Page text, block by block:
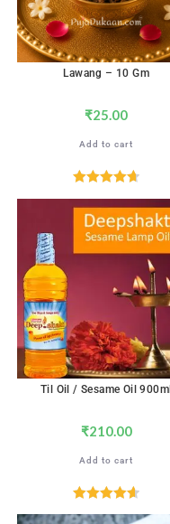
Lawang – 10 Gm
₹25.00
Add to cart
out of 5
Til Oil / Sesame Oil 900ml
₹210.00
Add to cart
Rated4.67